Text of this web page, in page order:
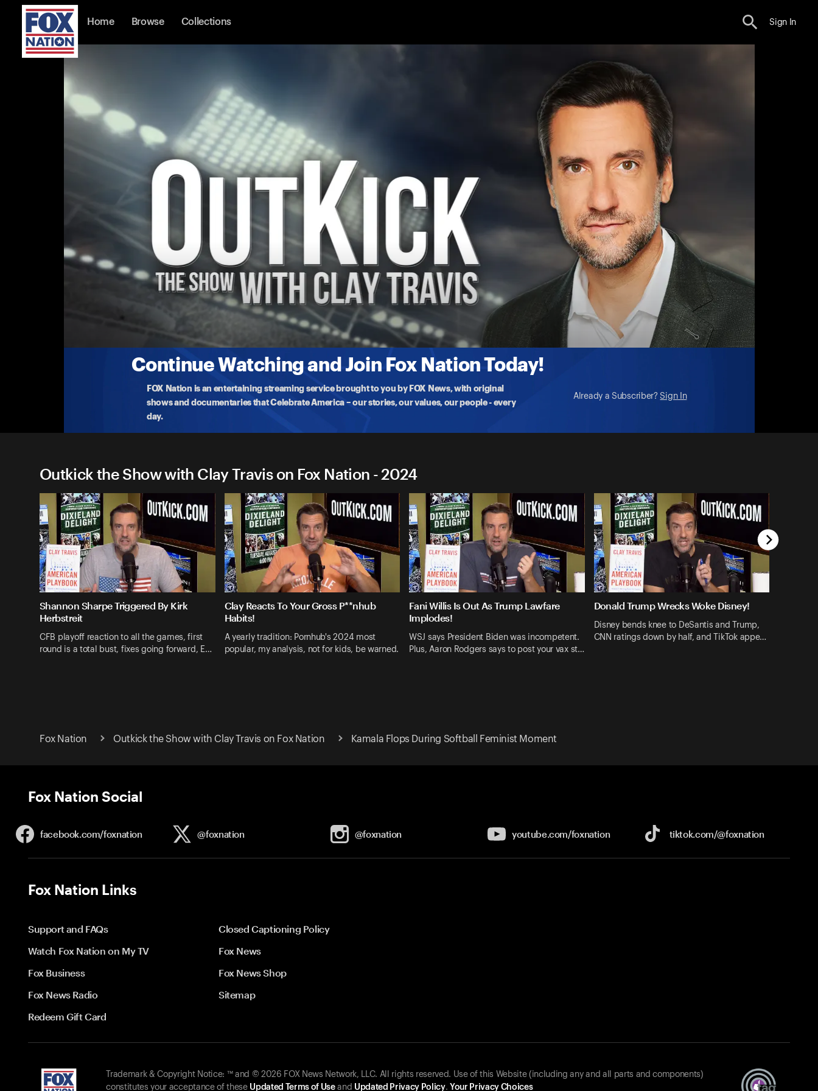
Home Browse Collections Sign In
Continue Watching and Join Fox Nation Today!
FOX Nation is an entertaining streaming service brought to you by FOX News, with original
shows and documentaries that Celebrate America – our stories, our values, our people - every
day.
Already a Subscriber? Sign In
Outkick the Show with Clay Travis on Fox Nation
Kamala Flops During Softball Feminist Moment
Outkick the Show with Clay Travis on Fox Nation - 2024
Shannon Sharpe Triggered By Kirk
Herbstreit
CFB playoff reaction to all the games, first
round is a total bust, fixes going forward, E…
Clay Reacts To Your Gross P**nhub
Habits!
A yearly tradition: Pornhub's 2024 most
popular, my analysis, not for kids, be warned.
Fani Willis Is Out As Trump Lawfare
Implodes!
WSJ says President Biden was incompetent.
Plus, Aaron Rodgers says to post your vax st…
Donald Trump Wrecks Woke Disney!
Disney bends knee to DeSantis and Trump,
CNN ratings down by half, and TikTok appe…
Fox Nation Outkick the Show with Clay Travis on Fox Nation Kamala Flops During Softball Feminist Moment
Fox Nation Social
facebook.com/foxnation @foxnation @foxnation youtube.com/foxnation tiktok.com/@foxnation
Fox Nation Links
Support and FAQs
Closed Captioning Policy
Watch Fox Nation on My TV
Fox News
Fox Business
Fox News Shop
Fox News Radio
Sitemap
Redeem Gift Card
Trademark & Copyright Notice: ™ and © 2026 FOX News Network, LLC. All rights reserved. Use of this Website (including any and all parts and components)
constitutes your acceptance of these Updated Terms of Useand Updated Privacy Policy. Your Privacy Choices